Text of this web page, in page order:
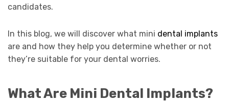
candidates.
In this blog, we will discover what mini dental implants
are and how they help you determine whether or not
they’re suitable for your dental worries.
What Are Mini Dental Implants?